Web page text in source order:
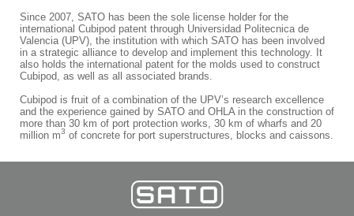
Since 2007, SATO has been the sole license holder for the
international Cubipod patent through Universidad Politecnica de
Valencia (UPV), the institution with which SATO has been involved
in a strategic alliance to develop and implement this technology. It
also holds the international patent for the molds used to construct
Cubipod, as well as all associated brands.
Cubipod is fruit of a combination of the UPV’s research excellence
and the experience gained by SATO and OHLA in the construction of
more than 30 km of port protection works, 30 km of wharfs and 20
million m3 of concrete for port superstructures, blocks and caissons.